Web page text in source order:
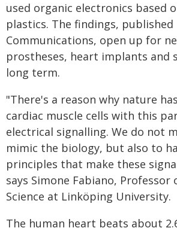
used organic electronics based
plastics. The findings,
Communications, open up for
prostheses, heart implants and
long term.
"There's a reason why nature
cardiac muscle cells with this
electrical signalling. We do not
mimic the biology, but also to
principles that make these
says Simone Fabiano, Professor
Science at Linköping University.
The human heart beats about